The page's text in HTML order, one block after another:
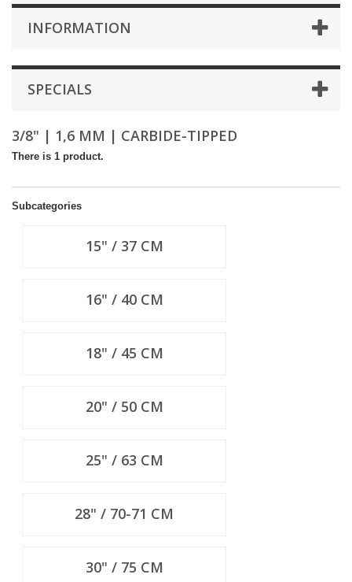
INFORMATION
SPECIALS
3/8" | 1,6 MM | CARBIDE-TIPPED
There is 1 product.
Subcategories
15" / 37 CM
16" / 40 CM
18" / 45 CM
20" / 50 CM
25" / 63 CM
28" / 70-71 CM
30" / 75 CM